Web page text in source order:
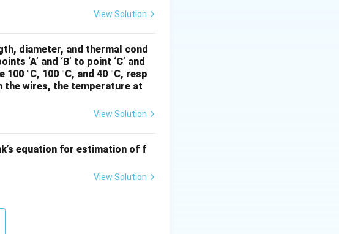
\times 10 \left( 1 + \frac{2}{3} \times 0.445 \right) = 720 \times 9.81 \times
× 10×1.296.
View Solution
diameter, and thermal cond
‘A’ and ‘B’ to point ‘C’ and
°C, 100 °C, and 40 °C, resp
the wires, the temperature at
View Solution
equation for estimation of f
View Solution